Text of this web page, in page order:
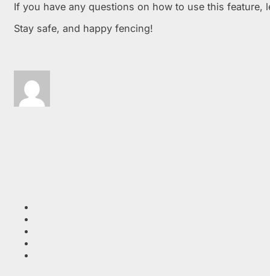
If you have any questions on how to use this feature,
Stay safe, and happy fencing!